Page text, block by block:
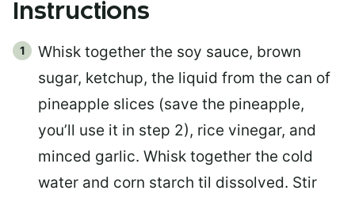
Instructions
Whisk together the soy sauce, brown
sugar, ketchup, the liquid from the can of
pineapple slices (save the pineapple,
you’ll use it in step 2), rice vinegar, and
minced garlic. Whisk together the cold
water and corn starch til dissolved. Stir